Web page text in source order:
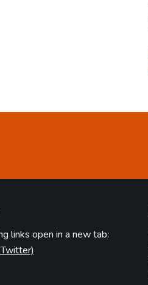
links open in a new tab: